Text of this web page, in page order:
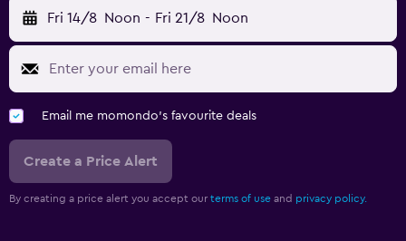
Fri 14/8 Noon - Fri 21/8 Noon
Email me momondo's favourite deals
Create a Price Alert
By creating a price alert you accept our terms of use and privacy policy.